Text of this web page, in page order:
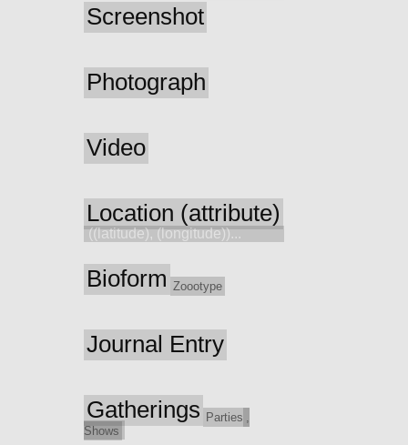
Screenshot
Photograph
Video
Location (attribute)
((latitude), (longitude))...
Bioform Zoootype
Journal Entry
Gatherings Parties ,
Shows